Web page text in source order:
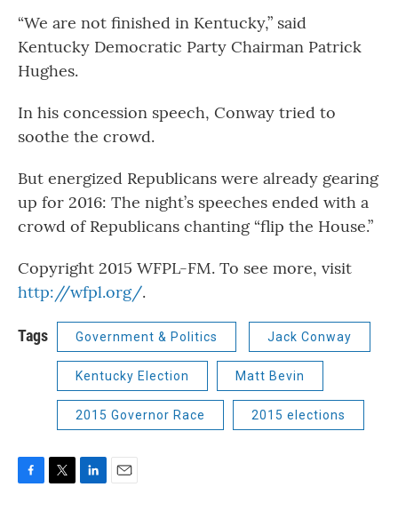
“We are not finished in Kentucky,” said
Kentucky Democratic Party Chairman Patrick
Hughes.
In his concession speech, Conway tried to
soothe the crowd.
But energized Republicans were already gearing
up for 2016: The night’s speeches ended with a
crowd of Republicans chanting “flip the House.”
Copyright 2015 WFPL-FM. To see more, visit
http://wfpl.org/.
Tags Government & Politics Jack Conway
Kentucky Election Matt Bevin
2015 Governor Race 2015 elections